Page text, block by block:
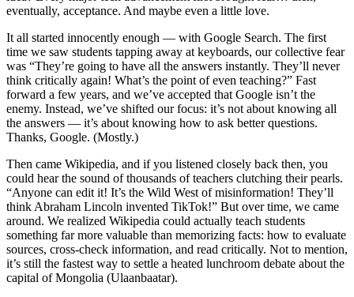
eventually, acceptance. And maybe even a little love.
It all started innocently enough — with Google Search. The first
time we saw students tapping away at keyboards, our collective fear
was “They’re going to have all the answers instantly. They’ll never
think critically again! What’s the point of even teaching?” Fast
forward a few years, and we’ve accepted that Google isn’t the
enemy. Instead, we’ve shifted our focus: it’s not about knowing all
the answers — it’s about knowing how to ask better questions.
Thanks, Google. (Mostly.)
Then came Wikipedia, and if you listened closely back then, you
could hear the sound of thousands of teachers clutching their pearls.
“Anyone can edit it! It’s the Wild West of misinformation! They’ll
think Abraham Lincoln invented TikTok!” But over time, we came
around. We realized Wikipedia could actually teach students
something far more valuable than memorizing facts: how to evaluate
sources, cross-check information, and read critically. Not to mention,
it’s still the fastest way to settle a heated lunchroom debate about the
capital of Mongolia (Ulaanbaatar).